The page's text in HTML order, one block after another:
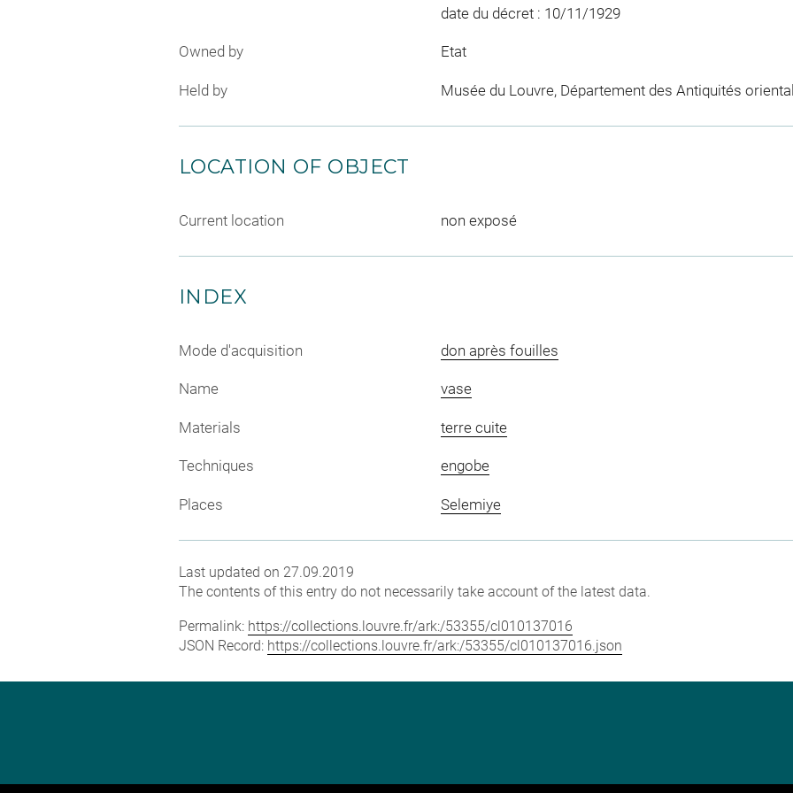
date du décret : 10/11/1929
Owned by Etat
Held by Musée du Louvre, Département des Antiquités
LOCATION OF OBJECT
Current location non exposé
INDEX
Mode d'acquisition don après fouilles
Name vase
Materials terre cuite
Techniques engobe
Places Selemiye
Last updated on 27.09.2019
The contents of this entry do not necessarily take account of the latest data.
Permalink: https://collections.louvre.fr/ark:/53355/cl010137016
JSON Record: https://collections.louvre.fr/ark:/53355/cl010137016.json